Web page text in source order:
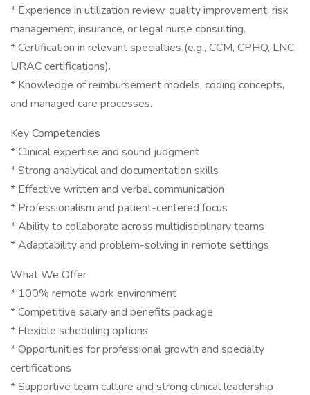
* Experience in utilization review, quality improvement, risk
management, insurance, or legal nurse consulting.
* Certification in relevant specialties (e.g., CCM, CPHQ, LNC,
URAC certifications).
* Knowledge of reimbursement models, coding concepts,
and managed care processes.
Key Competencies
* Clinical expertise and sound judgment
* Strong analytical and documentation skills
* Effective written and verbal communication
* Professionalism and patient-centered focus
* Ability to collaborate across multidisciplinary teams
* Adaptability and problem-solving in remote settings
What We Offer
* 100% remote work environment
* Competitive salary and benefits package
* Flexible scheduling options
* Opportunities for professional growth and specialty
certifications
* Supportive team culture and strong clinical leadership